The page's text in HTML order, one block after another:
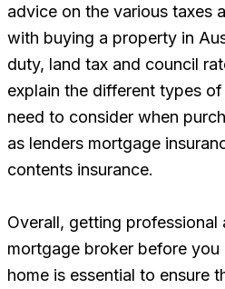
advice on the various taxes
with buying a property in
duty, land tax and council
explain the different types
need to consider when
as lenders mortgage
contents insurance.
Overall, getting
mortgage broker before
home is essential to ensure